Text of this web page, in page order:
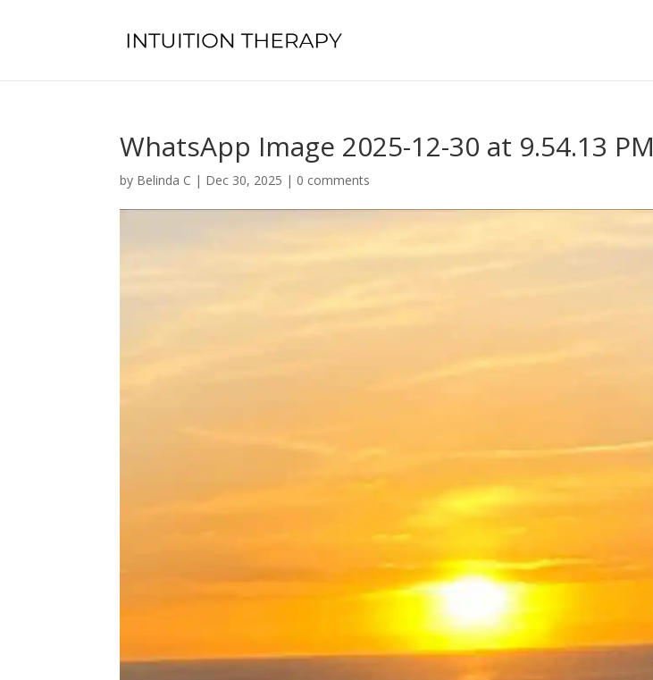
WhatsApp Image 2025-12-30 at 9.54.13 PM
by Belinda C | Dec 30, 2025 | 0 comments